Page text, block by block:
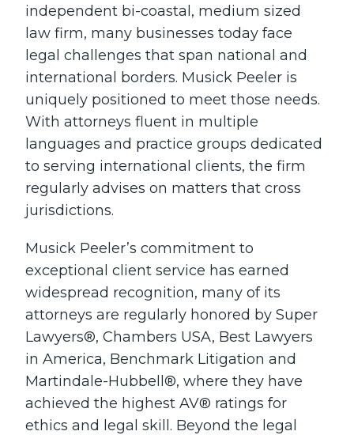
independent bi-coastal, medium sized
law firm, many businesses today face
legal challenges that span national and
international borders. Musick Peeler is
uniquely positioned to meet those needs.
With attorneys fluent in multiple
languages and practice groups dedicated
to serving international clients, the firm
regularly advises on matters that cross
jurisdictions.
Musick Peeler’s commitment to
exceptional client service has earned
widespread recognition, many of its
attorneys are regularly honored by Super
Lawyers®, Chambers USA, Best Lawyers
in America, Benchmark Litigation and
Martindale-Hubbell®, where they have
achieved the highest AV® ratings for
ethics and legal skill. Beyond the legal